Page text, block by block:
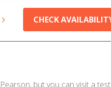
CHECK
but you can visit a